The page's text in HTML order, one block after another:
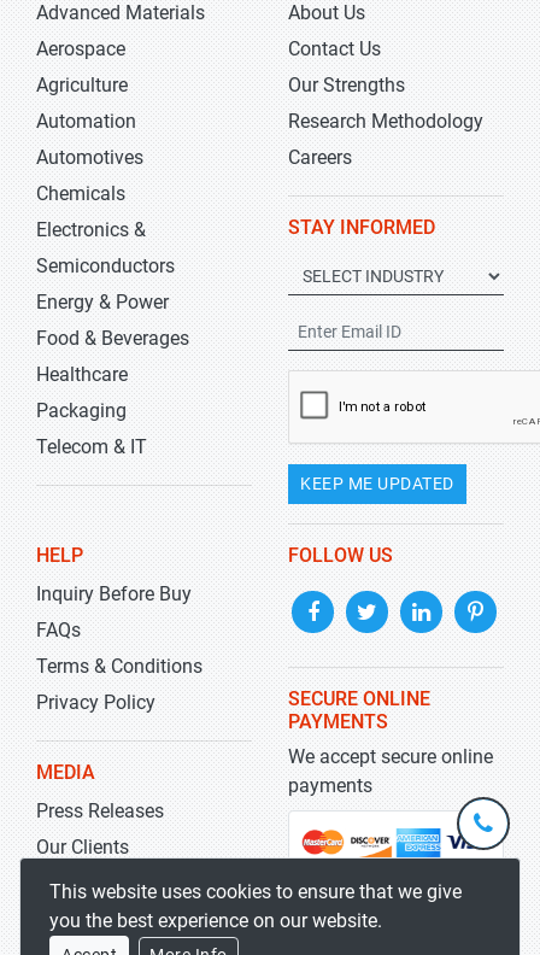
Advanced Materials
Aerospace
Agriculture
Automation
Automotives
Chemicals
Electronics &
Semiconductors
Energy & Power
Food & Beverages
Healthcare
Packaging
Telecom & IT
About Us
Contact Us
Our Strengths
Research Methodology
Careers
STAY INFORMED
KEEP ME UPDATED
HELP
Inquiry Before Buy
FAQs
Terms & Conditions
Privacy Policy
MEDIA
Press Releases
Our Clients
Blog
FOLLOW US
SECURE ONLINE
PAYMENTS
We accept secure online
payments
This website uses cookies to ensure that we give
you the best experience on our website.
+1-
301-
5929